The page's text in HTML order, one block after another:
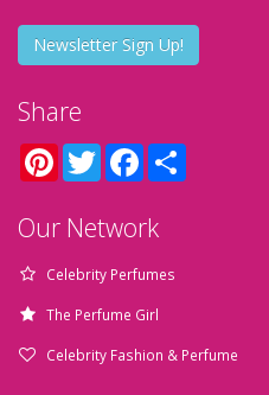
Newsletter Sign Up!
Share
PinterestTwitter Facebook
Our Network
Celebrity Perfumes
The Perfume Girl
Celebrity Fashion & Perfume